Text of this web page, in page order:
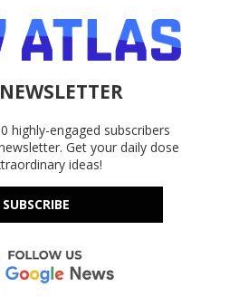
highly-engaged subscribers
Get your daily dose
ideas!
SUBSCRIBE